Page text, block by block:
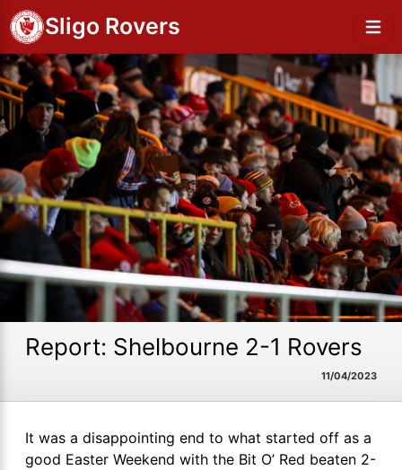
Sligo Rovers
Report: Shelbourne 2-1 Rovers
11/04/2023
It was a disappointing end to what started off as a
good Easter Weekend with the Bit O’ Red beaten 2-